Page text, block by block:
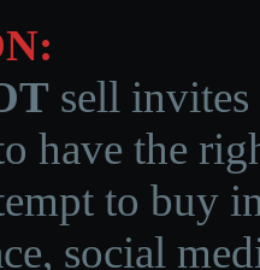
sell invites
have the
to buy
social